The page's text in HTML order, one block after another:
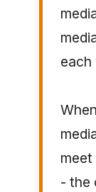
each
- the